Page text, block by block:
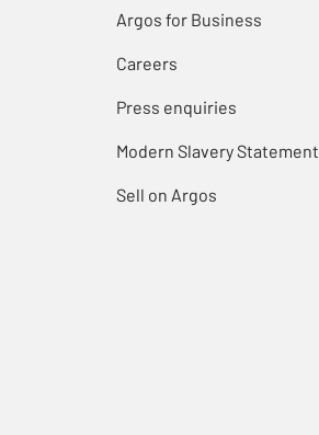
Argos for Business
Careers
Press enquiries
Modern Slavery Statement
Sell on Argos